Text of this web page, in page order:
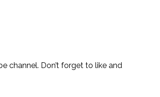
channel. Don’t forget to like and